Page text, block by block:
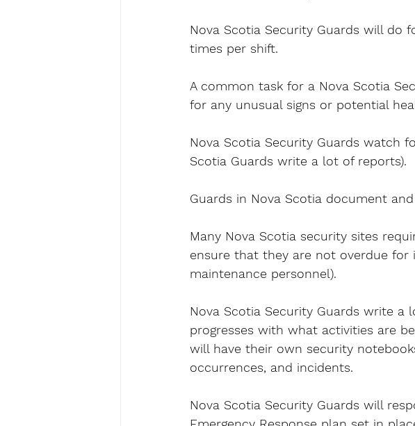
Nova Scotia Security Guards will
times per shift.
A common task for a Nova Scotia
for any unusual signs or potential
Nova Scotia Security Guards watch
Scotia Guards write a lot of reports).
Guards in Nova Scotia document
Many Nova Scotia security sites
ensure that they are not overdue for
maintenance personnel).
Nova Scotia Security Guards write a
progresses with what activities are
will have their own security
occurrences, and incidents.
Nova Scotia Security Guards will